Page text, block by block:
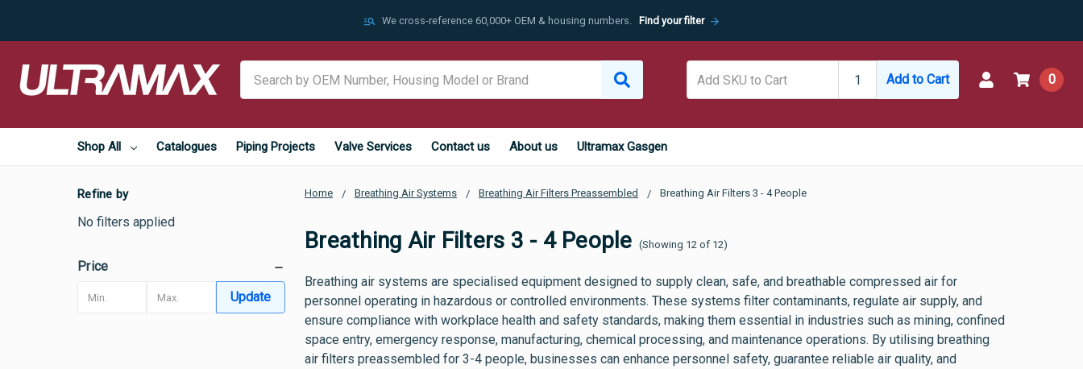
manage_search We cross-reference 60,000+ OEM & housing numbers. Find your filter arrow_forward
Add to Cart 0
Shop All Catalogues Piping Projects Valve Services Contact us About us Ultramax Gasgen
Home Breathing Air Systems Breathing Air Filters Preassembled Breathing Air Filters 3 - 4 People
Breathing Air Filters 3 - 4 People (Showing 12 of 12)
Breathing air systems are specialised equipment designed to supply clean, safe, and breathable compressed air for
personnel operating in hazardous or controlled environments. These systems filter contaminants, regulate air supply, and
ensure compliance with workplace health and safety standards, making them essential in industries such as mining, confined
space entry, emergency response, manufacturing, chemical processing, and maintenance operations. By utilising breathing
air filters preassembled for 3-4 people, businesses can enhance personnel safety, guarantee reliable air quality, and
Refine by
No filters applied
Price
Update